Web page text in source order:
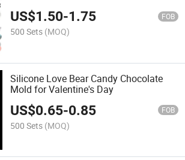
US$1.50-1.75 FOB
500 Sets (MOQ)
Silicone Love Bear Candy Chocolate
Mold for Valentine's Day
US$0.65-0.85 FOB
500 Sets (MOQ)